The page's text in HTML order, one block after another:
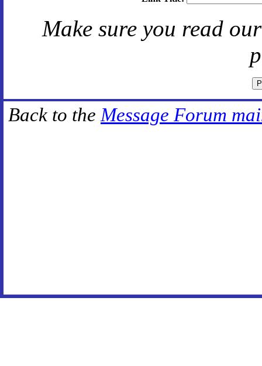
Make sure you read
Back to the Message Forum